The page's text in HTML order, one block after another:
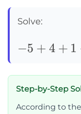
Solve:
-5+4+1-
−5 + 4 + 1
Step-by-Step
According to